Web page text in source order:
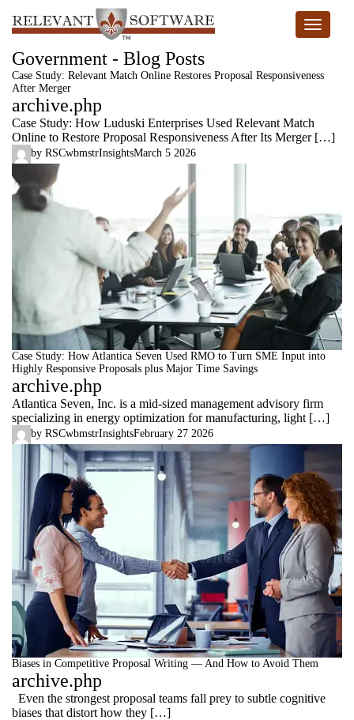
Toggle
Government - Blog Posts
Case Study: Relevant Match Online Restores Proposal Responsiveness
After Merger
archive.php
Case Study: How Luduski Enterprises Used Relevant Match
Online to Restore Proposal Responsiveness After Its Merger […]
by RSCwbmstrInsightsMarch 5 2026
Case Study: How Atlantica Seven Used RMO to Turn SME Input into
Highly Responsive Proposals plus Major Time Savings
archive.php
Atlantica Seven, Inc. is a mid‑sized management advisory firm
specializing in energy optimization for manufacturing, light […]
by RSCwbmstrInsightsFebruary 27 2026
Biases in Competitive Proposal Writing — And How to Avoid Them
archive.php
Even the strongest proposal teams fall prey to subtle cognitive
biases that distort how they […]